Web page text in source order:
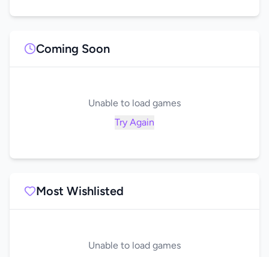
Coming Soon
Unable to load games
Try Again
Most Wishlisted
Unable to load games